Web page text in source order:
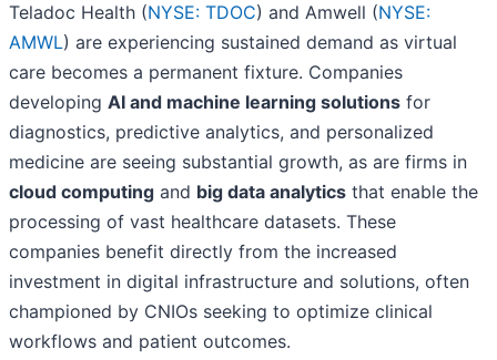
Teladoc Health (NYSE: TDOC) and Amwell (NYSE:
AMWL) are experiencing sustained demand as virtual
care becomes a permanent fixture. Companies
developing AI and machine learning solutions for
diagnostics, predictive analytics, and personalized
medicine are seeing substantial growth, as are firms in
cloud computing and big data analytics that enable the
processing of vast healthcare datasets. These
companies benefit directly from the increased
investment in digital infrastructure and solutions, often
championed by CNIOs seeking to optimize clinical
workflows and patient outcomes.